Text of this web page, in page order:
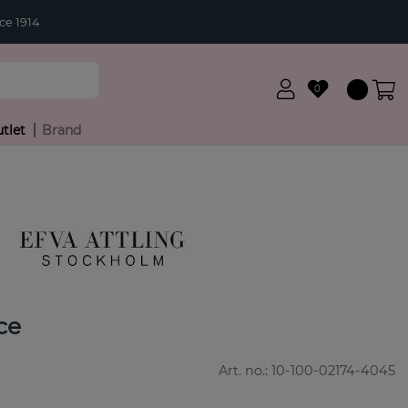
1914
0
Brand
Art. no.: 10-100-02174-4045